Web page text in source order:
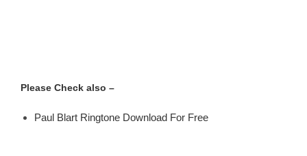
Please Check also –
Paul Blart Ringtone Download For Free